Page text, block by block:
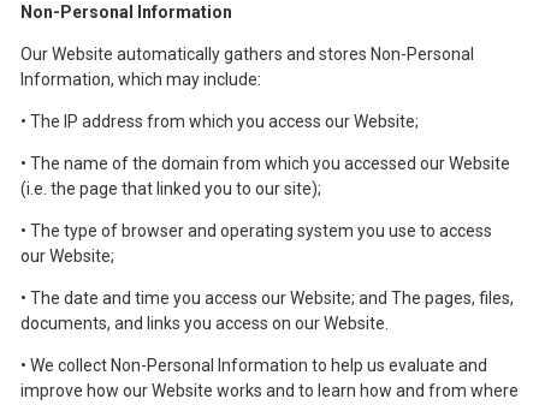
Non-Personal Information
Our Website automatically gathers and stores Non-Personal
Information, which may include:
• The IP address from which you access our Website;
• The name of the domain from which you accessed our Website
(i.e. the page that linked you to our site);
• The type of browser and operating system you use to access
our Website;
• The date and time you access our Website; and The pages, files,
documents, and links you access on our Website.
• We collect Non-Personal Information to help us evaluate and
improve how our Website works and to learn how and from where